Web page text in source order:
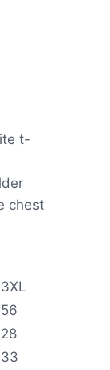
t-
chest
3XL
56
28
33